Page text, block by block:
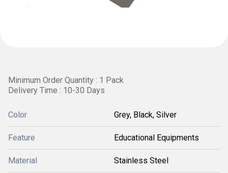
Minimum Order Quantity : 1 Pack
Delivery Time : 10-30 Days
Color Grey, Black, Silver
Feature Educational Equipments
Material Stainless Steel